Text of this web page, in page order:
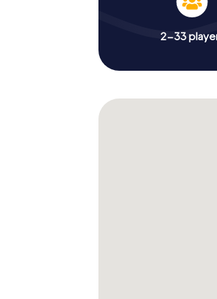
2-33